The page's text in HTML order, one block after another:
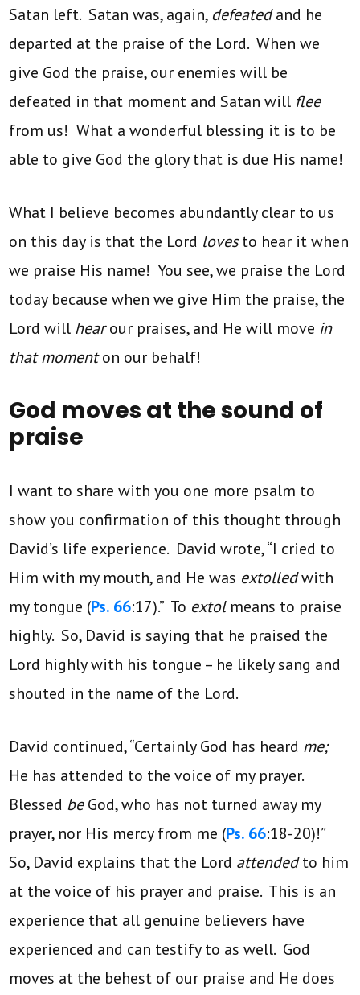
Satan left. Satan was, again, defeatedand he
departed at the praise of the Lord. When we
give God the praise, our enemies will be
defeated in that moment and Satan will flee
from us! What a wonderful blessing it is to be
able to give God the glory that is due His name!
What I believe becomes abundantly clear to us
on this day is that the Lord lovesto hear it when
we praise His name! You see, we praise the Lord
today because when we give Him the praise, the
Lord will hearour praises, and He will move in
that momenton our behalf!
God moves at the sound of
praise
I want to share with you one more psalm to
show you confirmation of this thought through
David’s life experience. David wrote, “I cried to
Him with my mouth, and He was extolledwith
my tongue (Ps. 66:17).” To extol means to praise
highly. So, David is saying that he praised the
Lord highly with his tongue – he likely sang and
shouted in the name of the Lord.
David continued, “Certainly God has heard me;
He has attended to the voice of my prayer.
Blessed beGod, who has not turned away my
prayer, nor His mercy from me (Ps. 66:18-20)!”
So, David explains that the Lord attendedto him
at the voice of his prayer and praise. This is an
experience that all genuine believers have
experienced and can testify to as well. God
moves at the behest of our praise and He does